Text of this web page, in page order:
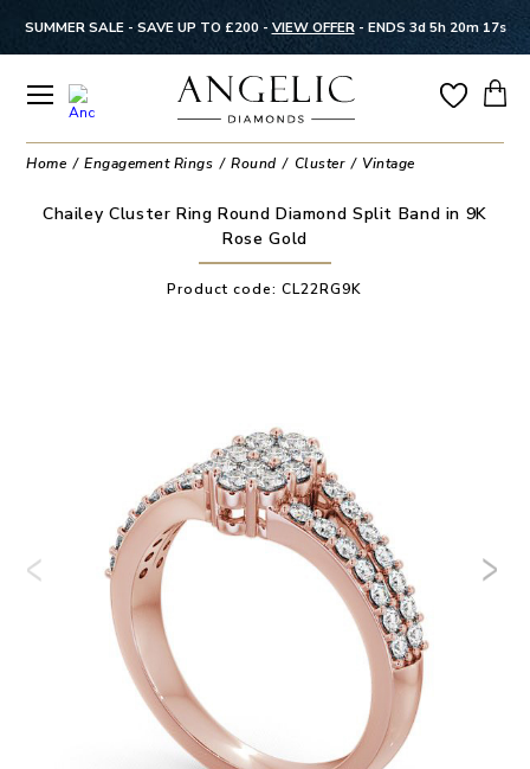
SUMMER SALE - SAVE UP TO £200 - VIEW OFFER- ENDS 3d 5h 20m 17s
Home Engagement Rings Round Cluster Vintage
Chailey Cluster Ring Round Diamond Split Band in 9K
Rose Gold
Product code:CL22RG9K